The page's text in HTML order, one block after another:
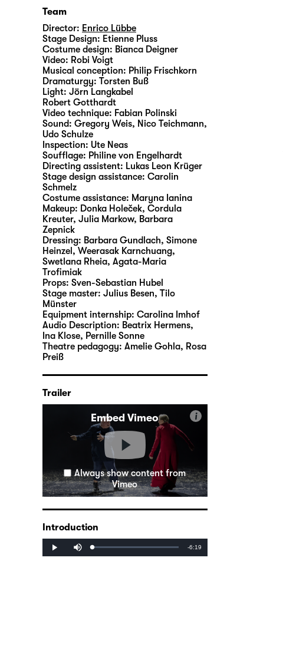
Team
Director: Enrico Lübbe
Stage Design: Etienne Pluss
Costume design: Bianca Deigner
Video: Robi Voigt
Musical conception: Philip Frischkorn
Dramaturgy: Torsten Buß
Light: Jörn Langkabel
Robert Gotthardt
Video technique: Fabian Polinski
Sound: Gregory Weis, Nico Teichmann,
Udo Schulze
Inspection: Ute Neas
Soufflage: Philine von Engelhardt
Directing assistent: Lukas Leon Krüger
Stage design assistance: Carolin
Schmelz
Costume assistance: Maryna Ianina
Makeup: Donka Holeček, Cordula
Kreuter, Julia Markow, Barbara
Zepnick
Dressing: Barbara Gundlach, Simone
Heinzel, Weerasak Karnchuang,
Swetlana Rheia, Agata-Maria
Trofimiak
Props: Sven-Sebastian Hubel
Stage master: Julius Besen, Tilo
Münster
Equipment internship: Carolina Imhof
Audio Description: Beatrix Hermens,
Ina Klose, Pernille Sonne
Theatre pedagogy: Amelie Gohla, Rosa
Preiß
Trailer
Embed Vimeo i
Always show content from
Vimeo
Introduction
Play Loaded:
Progress:
Remaining
-6:19